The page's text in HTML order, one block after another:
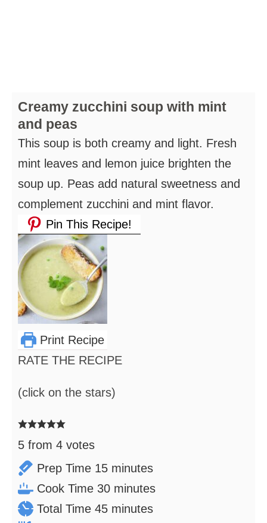
Creamy zucchini soup with mint
and peas
This soup is both creamy and light. Fresh
mint leaves and lemon juice brighten the
soup up. Peas add natural sweetness and
complement zucchini and mint flavor.
Pin This Recipe!
Print Recipe
RATE THE RECIPE
(click on the stars)
5 from 4 votes
Prep Time 15minutes
minutes
Cook Time 30minutes
minutes
Total Time 45minutes
minutes